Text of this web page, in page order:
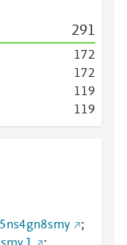
291
172
172
119
119
;